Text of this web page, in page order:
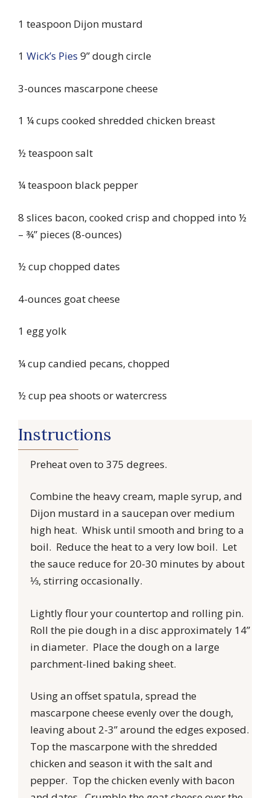
1 teaspoon Dijon mustard
1 Wick’s Pies 9” dough circle
3-ounces mascarpone cheese
1 ¼ cups cooked shredded chicken breast
½ teaspoon salt
¼ teaspoon black pepper
8 slices bacon, cooked crisp and chopped into ½
– ¾” pieces (8-ounces)
½ cup chopped dates
4-ounces goat cheese
1 egg yolk
¼ cup candied pecans, chopped
½ cup pea shoots or watercress
Instructions
Preheat oven to 375 degrees.
Combine the heavy cream, maple syrup, and
Dijon mustard in a saucepan over medium
high heat. Whisk until smooth and bring to a
boil. Reduce the heat to a very low boil. Let
the sauce reduce for 20-30 minutes by about
⅓, stirring occasionally.
Lightly flour your countertop and rolling pin.
Roll the pie dough in a disc approximately 14”
in diameter. Place the dough on a large
parchment-lined baking sheet.
Using an offset spatula, spread the
mascarpone cheese evenly over the dough,
leaving about 2-3” around the edges exposed.
Top the mascarpone with the shredded
chicken and season it with the salt and
pepper. Top the chicken evenly with bacon